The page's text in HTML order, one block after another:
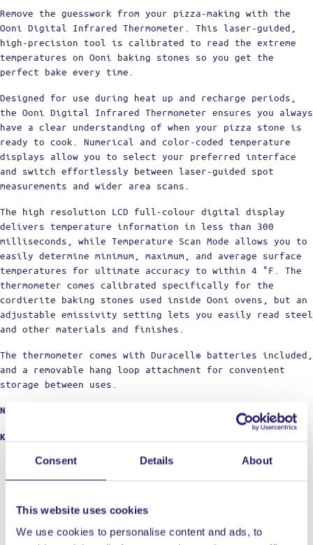
Consent Details About
This website uses cookies
We use cookies to personalise content and ads, to
Remove the guesswork from your pizza-making with the
Ooni Digital Infrared Thermometer. This laser-guided,
high-precision tool is calibrated to read the extreme
temperatures on Ooni baking stones so you get the
perfect bake every time.
Designed for use during heat up and recharge periods,
the Ooni Digital Infrared Thermometer ensures you always
have a clear understanding of when your pizza stone is
ready to cook. Numerical and color-coded temperature
displays allow you to select your preferred interface
and switch effortlessly between laser-guided spot
measurements and wider area scans.
The high resolution LCD full-colour digital display
delivers temperature information in less than 300
milliseconds, while Temperature Scan Mode allows you to
easily determine minimum, maximum, and average surface
temperatures for ultimate accuracy to within 4 °F. The
thermometer comes calibrated specifically for the
cordierite baking stones used inside Ooni ovens, but an
adjustable emissivity setting lets you easily read steel
and other materials and finishes.
The thermometer comes with Duracell® batteries included,
and a removable hang loop attachment for convenient
storage between uses.
Not intended for medical use.
KEY FEATURES
Precision performance for the perfect bake every
time
laser-guided accuracy and ease of use with a sleek,
Easy-to-read, full color display